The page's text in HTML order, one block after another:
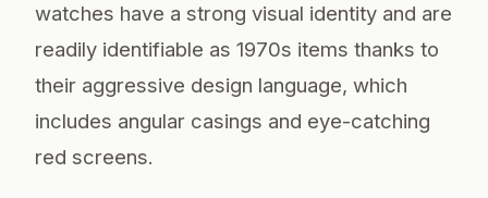
watches have a strong visual identity and are
readily identifiable as 1970s items thanks to
their aggressive design language, which
includes angular casings and eye-catching
red screens.